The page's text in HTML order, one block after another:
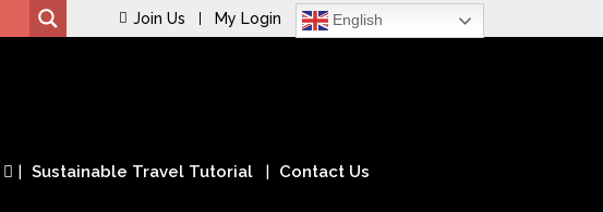
Join Us My Login English
Sustainable Travel Tutorial
Contact Us